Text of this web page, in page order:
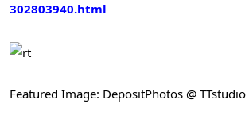
302803940.html
Featured Image: DepositPhotos @ TTstudio